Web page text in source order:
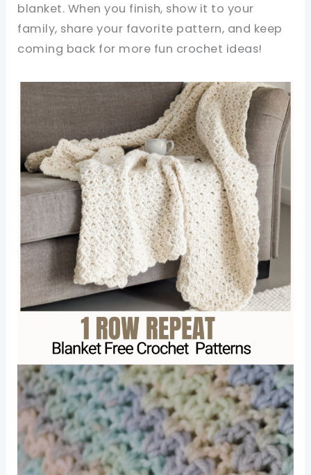
blanket. When you finish, show it to your
family, share your favorite pattern, and keep
coming back for more fun crochet ideas!